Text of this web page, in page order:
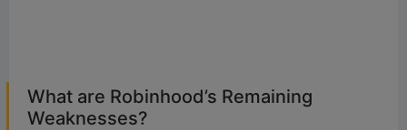
What are Robinhood’s Remaining
Weaknesses?